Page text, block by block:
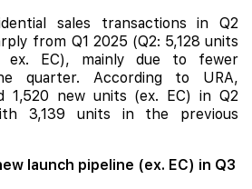
sales transactions in Q2
from Q1 2025 (Q2: 5,128 units
ex. EC), mainly due to fewer
quarter. According to URA,
1,520 new units (ex. EC) in Q2
3,139 units in the previous
launch pipeline (ex. EC) in Q3